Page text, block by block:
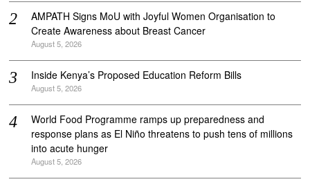
AMPATH Signs MoU with Joyful Women Organisation to
Create Awareness about Breast Cancer
August 5, 2026
Inside Kenya’s Proposed Education Reform Bills
August 5, 2026
World Food Programme ramps up preparedness and
response plans as El Niño threatens to push tens of millions
into acute hunger
August 5, 2026